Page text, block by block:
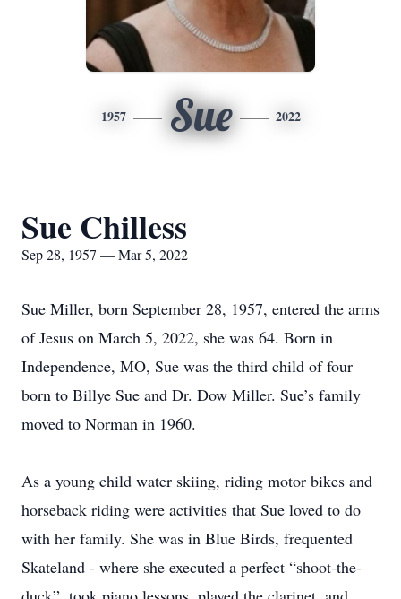
1957 Sue 2022
Sue Chilless
Sep 28, 1957 — Mar 5, 2022
Sue Miller, born September 28, 1957, entered the arms
of Jesus on March 5, 2022, she was 64. Born in
Independence, MO, Sue was the third child of four
born to Billye Sue and Dr. Dow Miller. Sue’s family
moved to Norman in 1960.
As a young child water skiing, riding motor bikes and
horseback riding were activities that Sue loved to do
with her family. She was in Blue Birds, frequented
Skateland - where she executed a perfect “shoot-the-